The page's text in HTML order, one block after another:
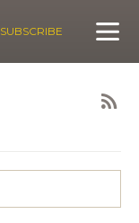
SUBSCRIBE